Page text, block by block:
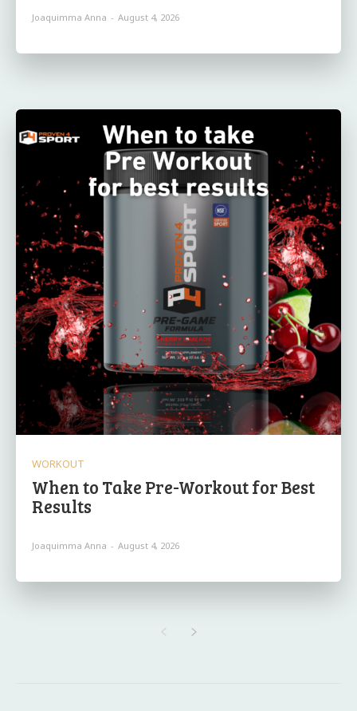
Joaquimma Anna - August 4, 2026
WORKOUT
When to Take Pre-Workout for Best
Results
Joaquimma Anna - August 4, 2026